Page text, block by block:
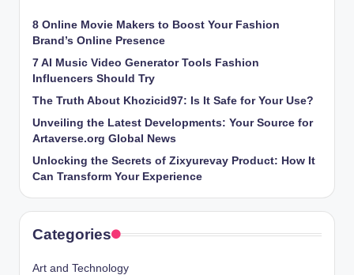
8 Online Movie Makers to Boost Your Fashion
Brand’s Online Presence
7 AI Music Video Generator Tools Fashion
Influencers Should Try
The Truth About Khozicid97: Is It Safe for Your Use?
Unveiling the Latest Developments: Your Source for
Artaverse.org Global News
Unlocking the Secrets of Zixyurevay Product: How It
Can Transform Your Experience
Categories
Art and Technology